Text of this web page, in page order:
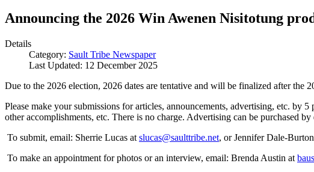
Announcing the 2026 Win Awenen Nisitotung
Details
Category: Sault Tribe Newspaper
Last Updated: 12 December 2025
Due to the 2026 election, 2026 dates are tentative and will be finalized after the
Please make your submissions for articles, announcements, advertising, etc. by
other accomplishments, etc. There is no charge. Advertising can be purchased
To submit, email: Sherrie Lucas at slucas@saulttribe.net, or Jennifer Dale-
To make an appointment for photos or an interview, email: Brenda Austin at